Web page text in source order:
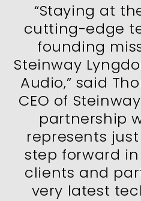
“Staying at
cutting-edge
founding
Steinway
Audio,” said
CEO of
partnership
represents
step forward
clients and
very latest